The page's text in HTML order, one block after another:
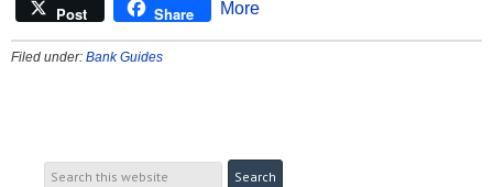
Post Share More
Filed under: Bank Guides